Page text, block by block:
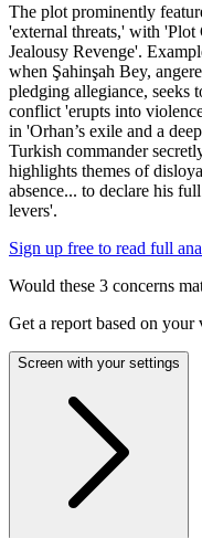
The plot prominently
'external threats,' with 'Plot
Jealousy Revenge'.
when Şahinşah Bey,
pledging allegiance, seeks
conflict 'erupts into
in 'Orhan’s exile and a
Turkish commander
highlights themes of
absence... to declare his
levers'.
Sign up free to read full
Would these 3 concerns
Get a report based on
Screen with your settings